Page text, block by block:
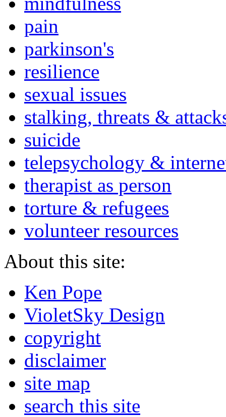
pain
parkinson's
resilience
sexual issues
stalking, threats &
suicide
telepsychology &
therapist as person
torture & refugees
volunteer resources
About this site:
Ken Pope
VioletSky Design
copyright
disclaimer
site map
search this site